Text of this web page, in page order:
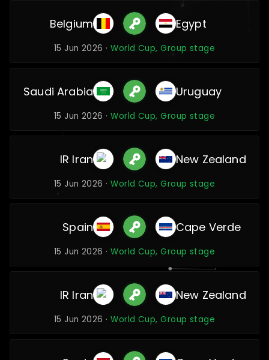
Belgium Egypt
15 Jun 2026 ·World Cup, Group stage
Saudi Arabia Uruguay
15 Jun 2026 ·World Cup, Group stage
IR Iran New Zealand
15 Jun 2026 ·World Cup, Group stage
Spain Cape Verde
15 Jun 2026 ·World Cup, Group stage
IR Iran New Zealand
15 Jun 2026 ·World Cup, Group stage